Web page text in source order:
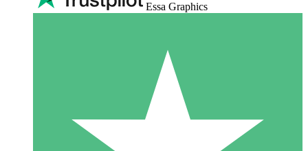
Essa Graphics